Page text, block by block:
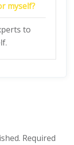
myself?
to
Required